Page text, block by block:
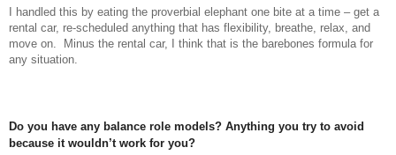
I handled this by eating the proverbial elephant one bite at a time – get a
rental car, re-scheduled anything that has flexibility, breathe, relax, and
move on. Minus the rental car, I think that is the barebones formula for
any situation.
Do you have any balance role models? Anything you try to avoid
because it wouldn’t work for you?